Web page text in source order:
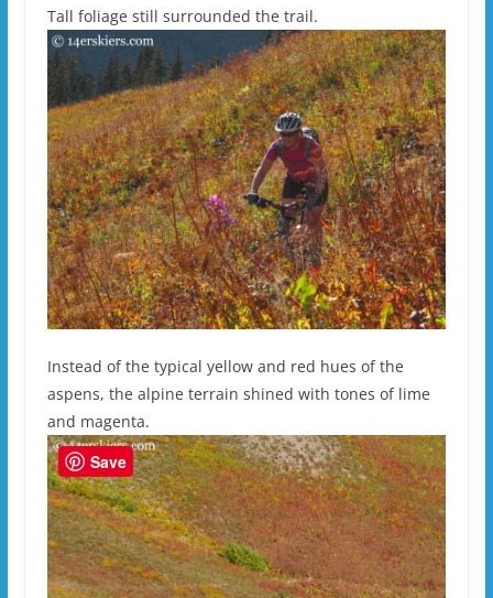
Tall foliage still surrounded the trail.
Instead of the typical yellow and red hues of the
aspens, the alpine terrain shined with tones of lime
and magenta.
Save